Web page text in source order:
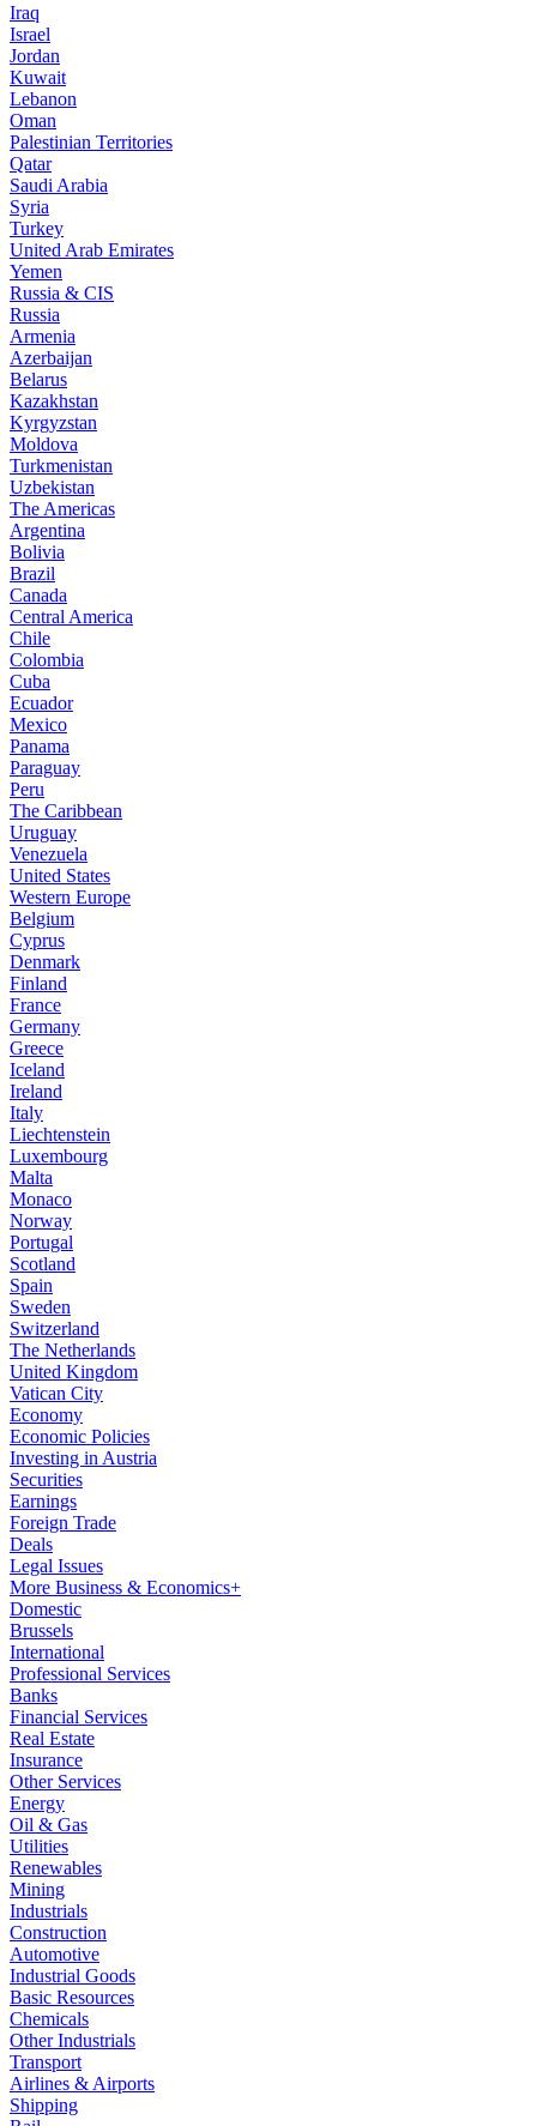
Iraq
Israel
Jordan
Kuwait
Lebanon
Oman
Palestinian Territories
Qatar
Saudi Arabia
Syria
Turkey
United Arab Emirates
Yemen
Russia & CIS
Russia
Armenia
Azerbaijan
Belarus
Kazakhstan
Kyrgyzstan
Moldova
Turkmenistan
Uzbekistan
The Americas
Argentina
Bolivia
Brazil
Canada
Central America
Chile
Colombia
Cuba
Ecuador
Mexico
Panama
Paraguay
Peru
The Caribbean
Uruguay
Venezuela
United States
Western Europe
Belgium
Cyprus
Denmark
Finland
France
Germany
Greece
Iceland
Ireland
Italy
Liechtenstein
Luxembourg
Malta
Monaco
Norway
Portugal
Scotland
Spain
Sweden
Switzerland
The Netherlands
United Kingdom
Vatican City
Economy
Economic Policies
Investing in Austria
Securities
Earnings
Foreign Trade
Deals
Legal Issues
More Business & Economics+
Domestic
Brussels
International
Professional Services
Banks
Financial Services
Real Estate
Insurance
Other Services
Energy
Oil & Gas
Utilities
Renewables
Mining
Industrials
Construction
Automotive
Industrial Goods
Basic Resources
Chemicals
Other Industrials
Transport
Airlines & Airports
Shipping